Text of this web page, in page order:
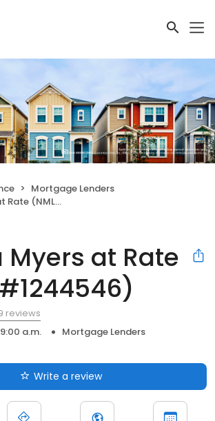
Mortgage Lenders
#1244546)
at Rate
reviews
a.m.
Mortgage Lenders
Write a review